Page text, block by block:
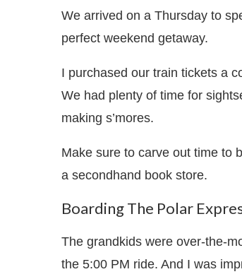
We arrived on a Thursday to
perfect weekend getaway.
I purchased our train tickets a
We had plenty of time for
making s’mores.
Make sure to carve out time to
a secondhand book store.
Boarding The Polar
The grandkids were over-the-
the 5:00 PM ride. And I was